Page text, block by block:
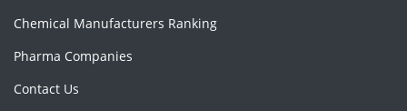
Chemical Manufacturers Ranking
Pharma Companies
Contact Us